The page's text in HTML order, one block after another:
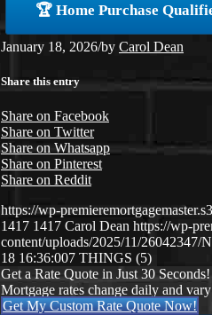
🏆 Home Purchase
January 18, 2026/by Carol Dean
Share this entry
Share on Facebook
Share on Twitter
Share on Whatsapp
Share on Pinterest
Share on Reddit
https://wp-
1417 1417 Carol Dean https://wp-
content/uploads/2025/11/
18 16:36:007 THINGS (5)
Get a Rate Quote in Just 30 Seconds!
Mortgage rates change daily and
Get My Custom Rate Quote Now!